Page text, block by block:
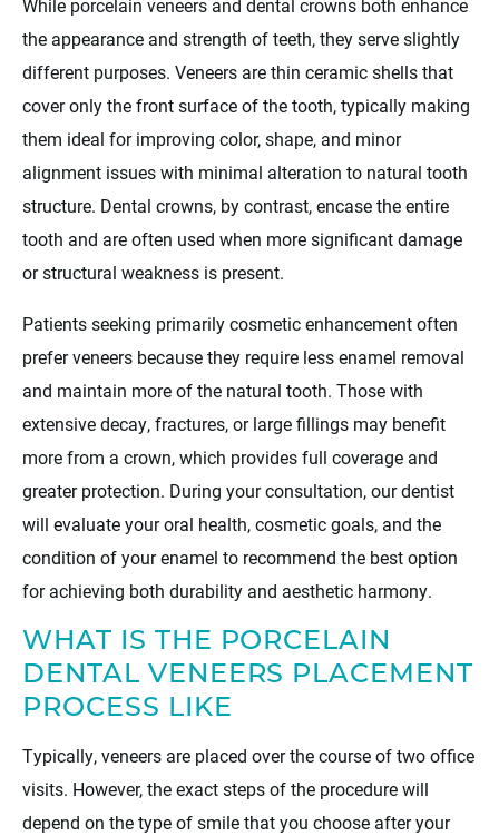
While porcelain veneers and dental crowns both enhance
the appearance and strength of teeth, they serve slightly
different purposes. Veneers are thin ceramic shells that
cover only the front surface of the tooth, typically making
them ideal for improving color, shape, and minor
alignment issues with minimal alteration to natural tooth
structure. Dental crowns, by contrast, encase the entire
tooth and are often used when more significant damage
or structural weakness is present.
Patients seeking primarily cosmetic enhancement often
prefer veneers because they require less enamel removal
and maintain more of the natural tooth. Those with
extensive decay, fractures, or large fillings may benefit
more from a crown, which provides full coverage and
greater protection. During your consultation, our dentist
will evaluate your oral health, cosmetic goals, and the
condition of your enamel to recommend the best option
for achieving both durability and aesthetic harmony.
WHAT IS THE PORCELAIN
DENTAL VENEERS PLACEMENT
PROCESS LIKE
Typically, veneers are placed over the course of two office
visits. However, the exact steps of the procedure will
depend on the type of smile that you choose after your